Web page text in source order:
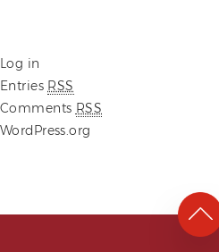
Log in
Entries RSS
Comments RSS
WordPress.org